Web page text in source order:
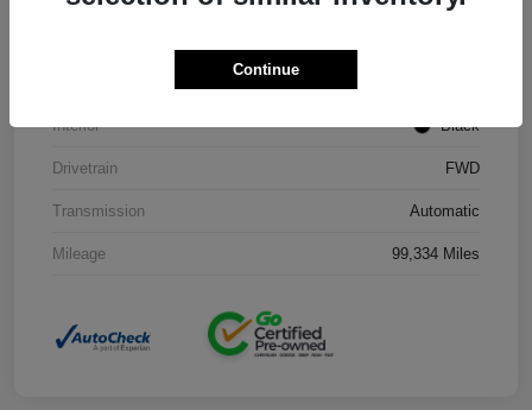
Interior Black
Drivetrain FWD
Transmission Automatic
Mileage 99,334 Miles
Continue